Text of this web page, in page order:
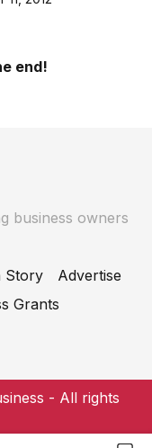
end!
business owners
Story
Advertise
Grants
- All rights